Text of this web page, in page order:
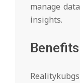
manage
insights.